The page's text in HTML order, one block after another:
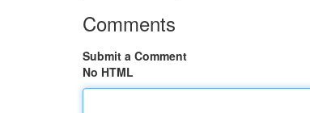
Comments
Submit a Comment
No HTML